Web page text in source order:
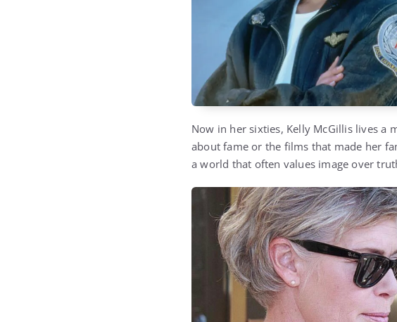
Now in her sixties, Kelly McGillis lives
about fame or the films that made her
a world that often values image over